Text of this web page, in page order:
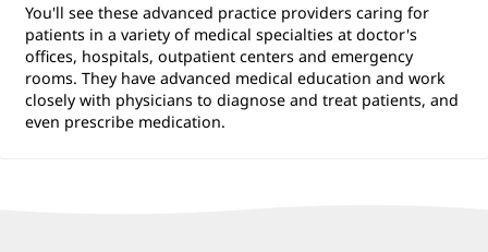
You'll see these advanced practice providers caring for
patients in a variety of medical specialties at doctor's
offices, hospitals, outpatient centers and emergency
rooms. They have advanced medical education and work
closely with physicians to diagnose and treat patients, and
even prescribe medication.